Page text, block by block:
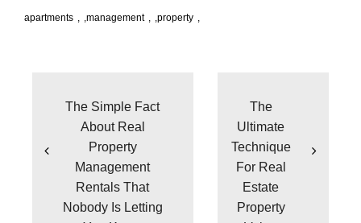
apartments management property
The Simple Fact
About Real
Property
Management
Rentals That
Nobody Is Letting
The
Ultimate
Technique
For Real
Estate
Property